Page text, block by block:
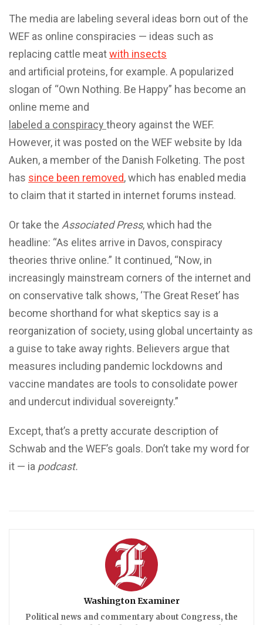
The media are labeling several ideas born out of the
WEF as online conspiracies — ideas such as
replacing cattle meatwith insects
and artificial proteins, for example. A popularized
slogan of “Own Nothing. Be Happy” has become an
online meme and
labeled a conspiracy theory against the WEF.
However, it was posted on the WEF website by Ida
Auken, a member of the Danish Folketing. The post
has since been removed, which has enabled media
to claim that it started in internet forums instead.
Or take the Associated Press, which had the
headline: “As elites arrive in Davos, conspiracy
theories thrive online.” It continued, “Now, in
increasingly mainstream corners of the internet and
on conservative talk shows, ‘The Great Reset’ has
become shorthand for what skeptics say is a
reorganization of society, using global uncertainty as
a guise to take away rights. Believers argue that
measures including pandemic lockdowns and
vaccine mandates are tools to consolidate power
and undercut individual sovereignty.”
Except, that’s a pretty accurate description of
Schwab and the WEF’s goals. Don’t take my word for
it — ia podcast.
Washington Examiner
Political news and commentary about Congress, the